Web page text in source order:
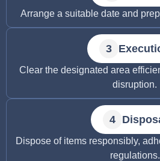
Arrange a suitable date and
Clear the designated area
disruption.
Dispose of items responsibly,
regulations.